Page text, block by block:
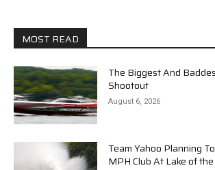
MOST READ
The Biggest And
Shootout
August 6, 2026
Team Yahoo Planning
MPH Club At Lake of